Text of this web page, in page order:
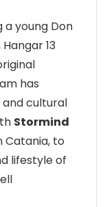
a young Don
13
has
cultural
Stormind
Catania, to
lifestyle of